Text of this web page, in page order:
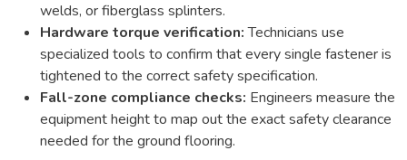
welds, or fiberglass splinters.
Hardware torque verification:Technicians use
specialized tools to confirm that every single fastener is
tightened to the correct safety specification.
Fall-zone compliance checks: Engineers measure the
equipment height to map out the exact safety clearance
needed for the ground flooring.